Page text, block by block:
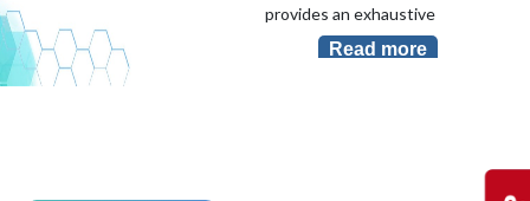
provides an exhaustive
evaluation of the
transformative role of
Read more